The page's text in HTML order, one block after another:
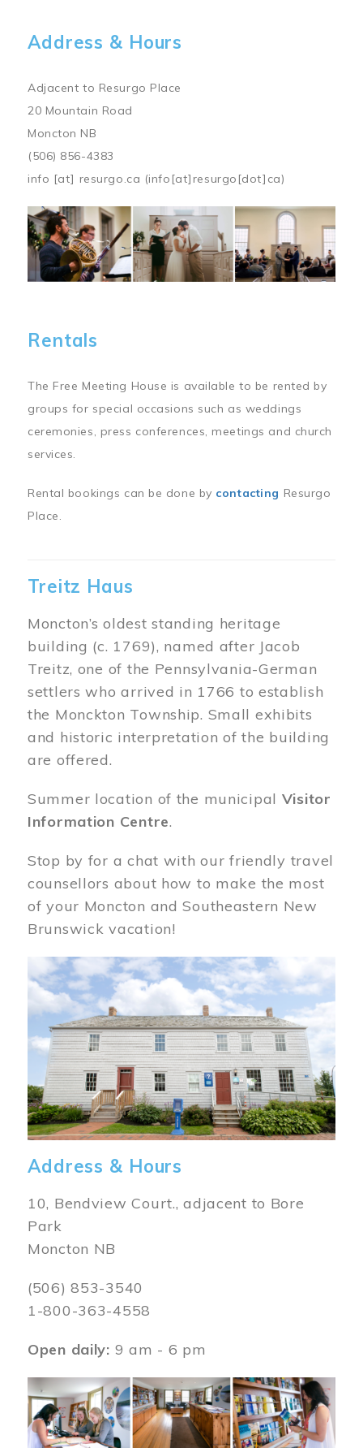
Address & Hours
Adjacent to Resurgo Place
20 Mountain Road
Moncton NB
(506) 856-4383
info [at] resurgo.ca (info[at]resurgo[dot]ca)
Image
Rentals
The Free Meeting House is available to be rented by
groups for special occasions such as weddings
ceremonies, press conferences, meetings and church
services.
Rental bookings can be done by contacting Resurgo
Place.
Treitz Haus
Moncton’s oldest standing heritage
building (c. 1769), named after Jacob
Treitz, one of the Pennsylvania-German
settlers who arrived in 1766 to establish
the Monckton Township. Small exhibits
and historic interpretation of the building
are offered.
Summer location of the municipal Visitor
Information Centre.
Stop by for a chat with our friendly travel
counsellors about how to make the most
of your Moncton and Southeastern New
Brunswick vacation!
Image
Address & Hours
10, Bendview Court., adjacent to Bore
Park
Moncton NB
(506) 853-3540
1-800-363-4558
Open daily: 9 am - 6 pm
Image